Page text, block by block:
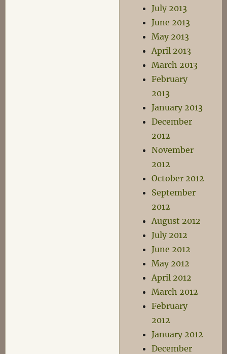
July 2013
June 2013
May 2013
April 2013
March 2013
February
2013
January 2013
December
2012
November
2012
October 2012
September
2012
August 2012
July 2012
June 2012
May 2012
April 2012
March 2012
February
2012
January 2012
December